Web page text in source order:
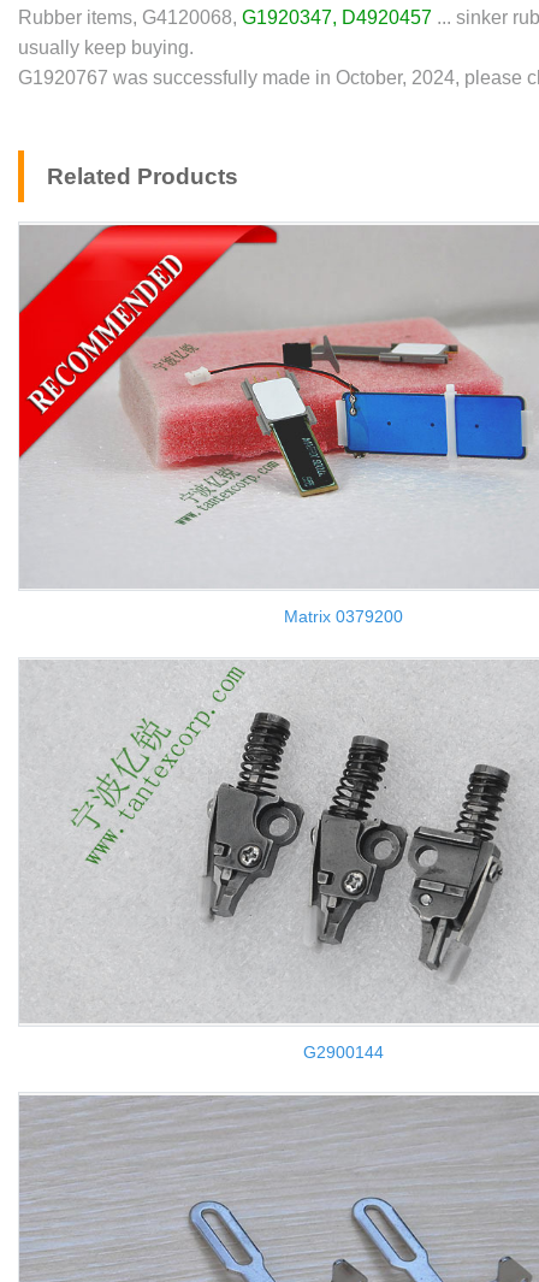
Rubber items, G4120068, G1920347, D4920457 ... sinker
usually keep buying.
G1920767 was successfully made in October, 2024, please
Related Products
Matrix 0379200
G2900144